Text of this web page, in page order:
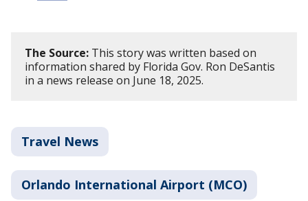
The Source: This story was written based on
information shared by Florida Gov. Ron DeSantis
in a news release on June 18, 2025.
Travel News
Orlando International Airport (MCO)